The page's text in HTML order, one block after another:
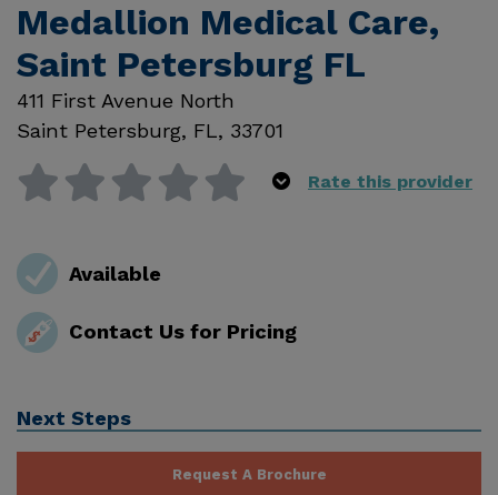
Medallion Medical Care,
Saint Petersburg FL
411 First Avenue North
Saint Petersburg, FL, 33701
Rate this provider
Available
Contact Us for Pricing
Next Steps
Request A Brochure